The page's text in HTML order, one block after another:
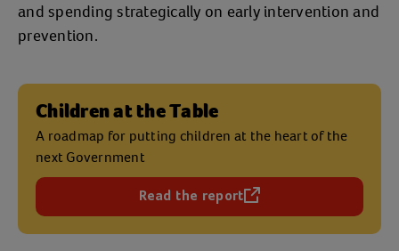
and spending strategically on early intervention and
prevention.
Children at the Table
A roadmap for putting children at the heart of the
next Government
Read the report
(opens in a new tab)